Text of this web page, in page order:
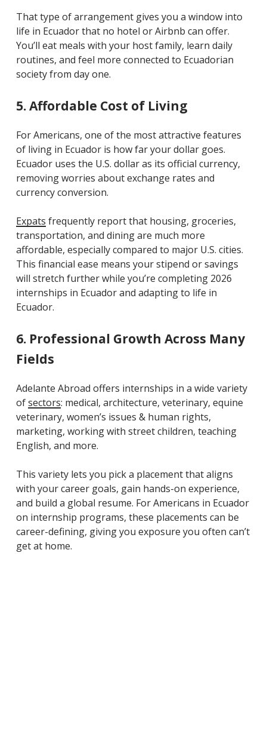
That type of arrangement gives you a window into
life in Ecuador that no hotel or Airbnb can offer.
You’ll eat meals with your host family, learn daily
routines, and feel more connected to Ecuadorian
society from day one.
5. Affordable Cost of Living
For Americans, one of the most attractive features
of living in Ecuador is how far your dollar goes.
Ecuador uses the U.S. dollar as its official currency,
removing worries about exchange rates and
currency conversion.
Expats frequently report that housing, groceries,
transportation, and dining are much more
affordable, especially compared to major U.S. cities.
This financial ease means your stipend or savings
will stretch further while you’re completing 2026
internships in Ecuador and adapting to life in
Ecuador.
6. Professional Growth Across Many
Fields
Adelante Abroad offers internships in a wide variety
ofsectors: medical, architecture, veterinary, equine
veterinary, women’s issues & human rights,
marketing, working with street children, teaching
English, and more.
This variety lets you pick a placement that aligns
with your career goals, gain hands-on experience,
and build a global resume. For Americans in Ecuador
on internship programs, these placements can be
career-defining, giving you exposure you often can’t
get at home.